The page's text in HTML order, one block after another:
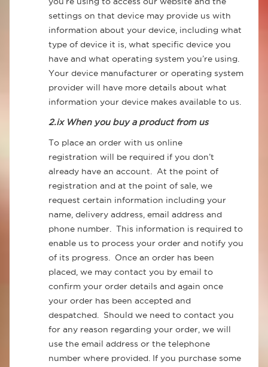
settings on that device may provide us with
information about your device, including what
type of device it is, what specific device you
have and what operating system you’re using.
Your device manufacturer or operating system
provider will have more details about what
information your device makes available to us.
2.ix When you buy a product from us
To place an order with us online
registration will be required if you don’t
already have an account. At the point of
registration and at the point of sale, we
request certain information including your
name, delivery address, email address and
phone number. This information is required to
enable us to process your order and notify you
of its progress. Once an order has been
placed, we may contact you by email to
confirm your order details and again once
your order has been accepted and
despatched. Should we need to contact you
for any reason regarding your order, we will
use the email address or the telephone
number where provided. If you purchase some